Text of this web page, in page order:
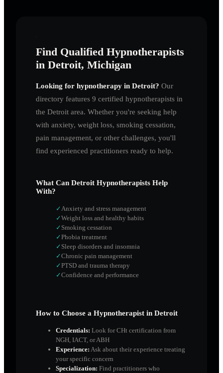
Find Qualified Hypnotherapists
in Detroit, Michigan
Looking for hypnotherapy in Detroit? Our
directory features 9 certified hypnotherapists in
the Detroit area. Whether you're seeking help
with anxiety, weight loss, smoking cessation,
pain management, or other challenges, you'll
find experienced practitioners ready to help.
What Can Detroit Hypnotherapists Help
With?
✓Anxiety and stress management
✓Weight loss and healthy habits
✓ Smoking cessation
✓Phobia treatment
✓ Sleep disorders and insomnia
✓Chronic pain management
✓PTSD and trauma therapy
✓Confidence and performance
How to Choose a Hypnotherapist in Detroit
Credentials: Look for CHt certification from
NGH, IACT, or ABH
Experience: Ask about their experience treating
your specific concern
Specialization: Find practitioners who